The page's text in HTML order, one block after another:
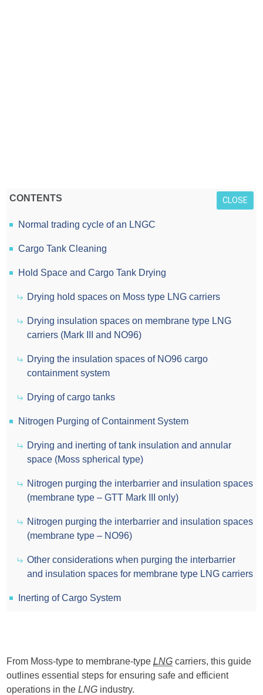
CONTENTS CLOSE
Normal trading cycle of an LNGC
Cargo Tank Cleaning
Hold Space and Cargo Tank Drying
Drying hold spaces on Moss type LNG carriers
Drying insulation spaces on membrane type LNG
carriers (Mark III and NO96)
Drying the insulation spaces of NO96 cargo
containment system
Drying of cargo tanks
Nitrogen Purging of Containment System
Drying and inerting of tank insulation and annular
space (Moss spherical type)
Nitrogen purging the interbarrier and insulation spaces
(membrane type – GTT Mark III only)
Nitrogen purging the interbarrier and insulation spaces
(membrane type – NO96)
Other considerations when purging the interbarrier
and insulation spaces for membrane type LNG carriers
Inerting of Cargo System
From Moss-type to membrane-typeLNG carriers, this guide
outlines essential steps for ensuring safe and efficient
operations in theLNG industry.